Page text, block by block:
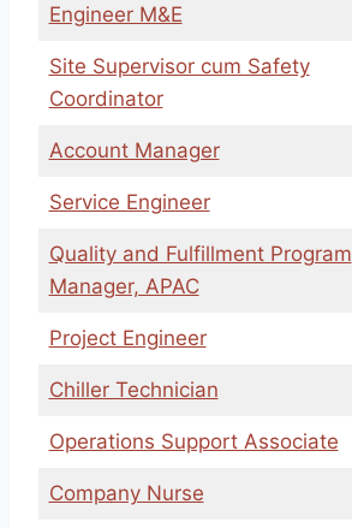
Engineer M&E
Site Supervisor cum Safety
Coordinator
Account Manager
Service Engineer
Quality and Fulfillment Program
Manager, APAC
Project Engineer
Chiller Technician
Operations Support Associate
Company Nurse